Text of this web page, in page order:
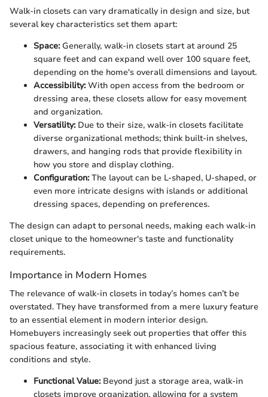
Walk-in closets can vary dramatically in design and size, but
several key characteristics set them apart:
Space:Generally, walk-in closets start at around 25
square feet and can expand well over 100 square feet,
depending on the home's overall dimensions and layout.
Accessibility:With open access from the bedroom or
dressing area, these closets allow for easy movement
and organization.
Versatility:Due to their size, walk-in closets facilitate
diverse organizational methods; think built-in shelves,
drawers, and hanging rods that provide flexibility in
how you store and display clothing.
Configuration:The layout can be L-shaped, U-shaped, or
even more intricate designs with islands or additional
dressing spaces, depending on preferences.
The design can adapt to personal needs, making each walk-in
closet unique to the homeowner's taste and functionality
requirements.
Importance in Modern Homes
The relevance of walk-in closets in today’s homes can’t be
overstated. They have transformed from a mere luxury feature
to an essential element in modern interior design.
Homebuyers increasingly seek out properties that offer this
spacious feature, associating it with enhanced living
conditions and style.
Functional Value:Beyond just a storage area, walk-in
closets improve organization, allowing for a system